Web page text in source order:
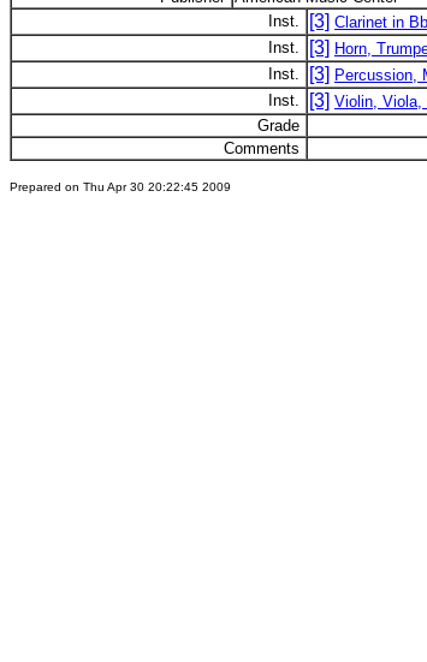
Inst.
[3] Clarinet in
Inst.
[3] Horn,
Inst.
[3] Percussion,
Inst.
[3] Violin, Viola,
Grade
Comments
Prepared on Thu Apr 30 20:22:45 2009